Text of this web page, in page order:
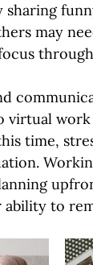
may
virtual
time,
to